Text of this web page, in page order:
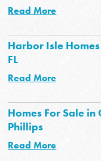
Read More
Harbor Isle
FL
Read More
Homes For Sale
Phillips
Read More